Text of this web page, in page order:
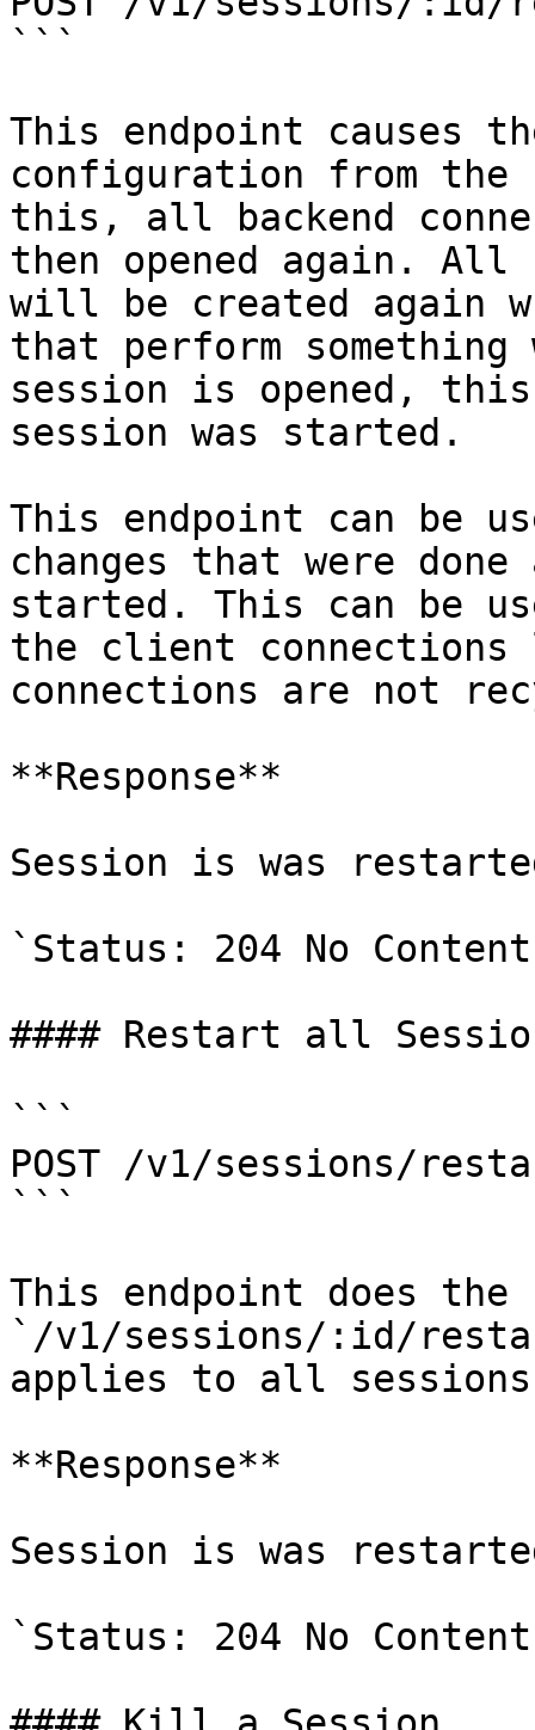
```
This endpoint causes
configuration from
this, all backend
then opened again.
will be created again
that perform something
session is opened,
session was started.
This endpoint can be
changes that were
started. This can be
the client
connections are not
**Response**
Session is was
`Status: 204 No
#### Restart all
```
POST /v1/sessions/
```
This endpoint does the
`/v1/sessions/:id/
applies to all
**Response**
Session is was
`Status: 204 No